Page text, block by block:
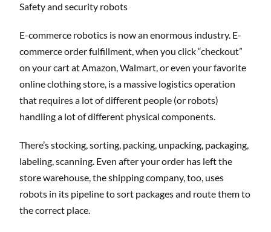
Safety and security robots
E-commerce robotics is now an enormous industry. E-
commerce order fulfillment, when you click “checkout”
on your cart at Amazon, Walmart, or even your favorite
online clothing store, is a massive logistics operation
that requires a lot of different people (or robots)
handling a lot of different physical components.
There’s stocking, sorting, packing, unpacking, packaging,
labeling, scanning. Even after your order has left the
store warehouse, the shipping company, too, uses
robots in its pipeline to sort packages and route them to
the correct place.